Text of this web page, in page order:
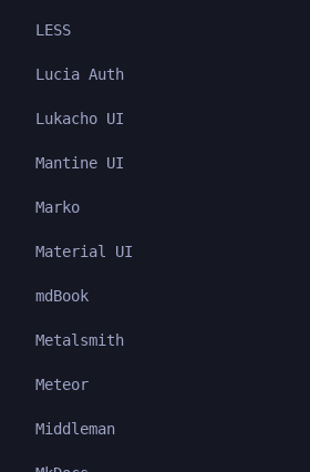
LESS
Lucia Auth
Lukacho UI
Mantine UI
Marko
Material UI
mdBook
Metalsmith
Meteor
Middleman